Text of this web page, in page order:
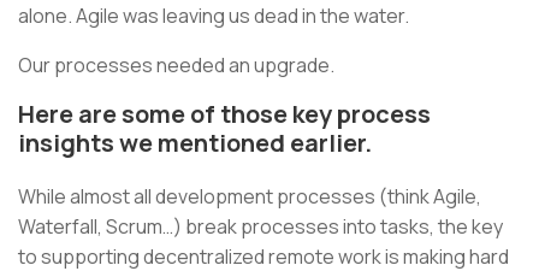
alone. Agile was leaving us dead in the water.
Our processes needed an upgrade.
Here are some of those key process
insights we mentioned earlier.
While almost all development processes (think Agile,
Waterfall, Scrum…) break processes into tasks, the key
to supporting decentralized remote work is making hard